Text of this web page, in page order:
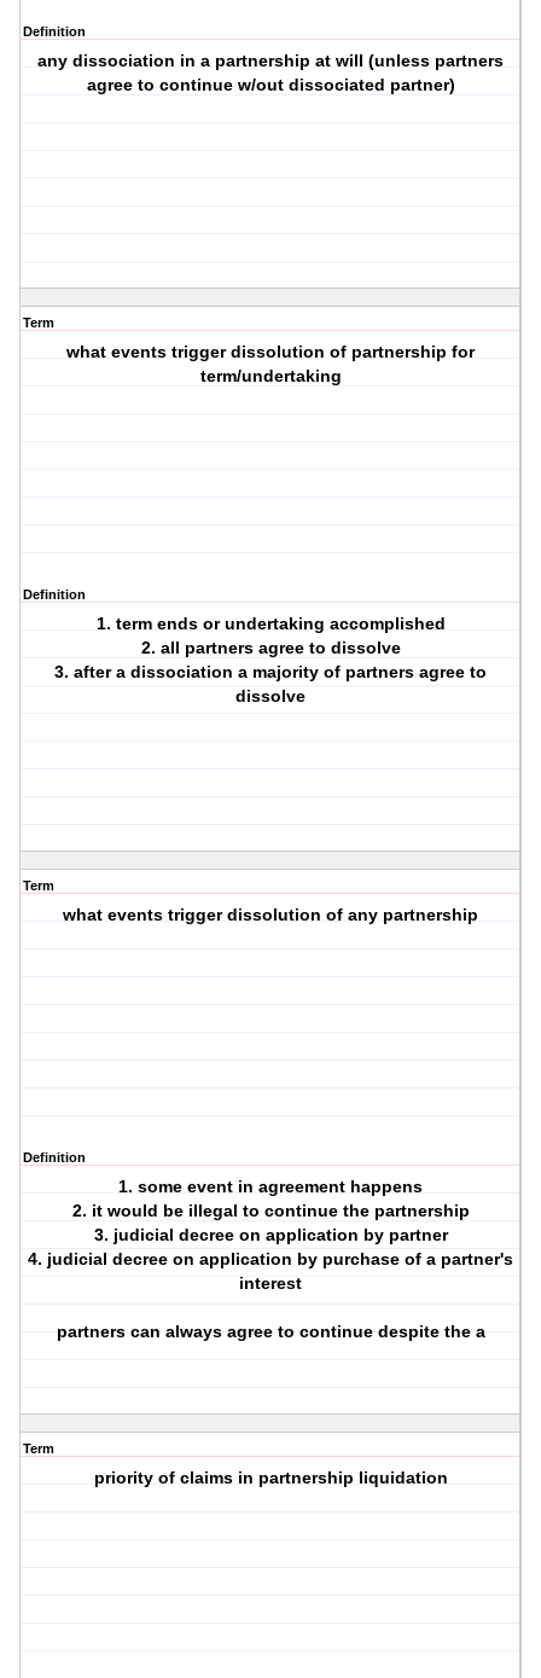
Definition
any dissociation in a partnership at will (unless partners
agree to continue w/out dissociated partner)
Term
what events trigger dissolution of partnership for
term/undertaking
Definition
1. term ends or undertaking accomplished
2. all partners agree to dissolve
3. after a dissociation a majority of partners agree to
dissolve
Term
what events trigger dissolution of any partnership
Definition
1. some event in agreement happens
2. it would be illegal to continue the partnership
3. judicial decree on application by partner
4. judicial decree on application by purchase of a partner's
interest
partners can always agree to continue despite the a
Term
priority of claims in partnership liquidation